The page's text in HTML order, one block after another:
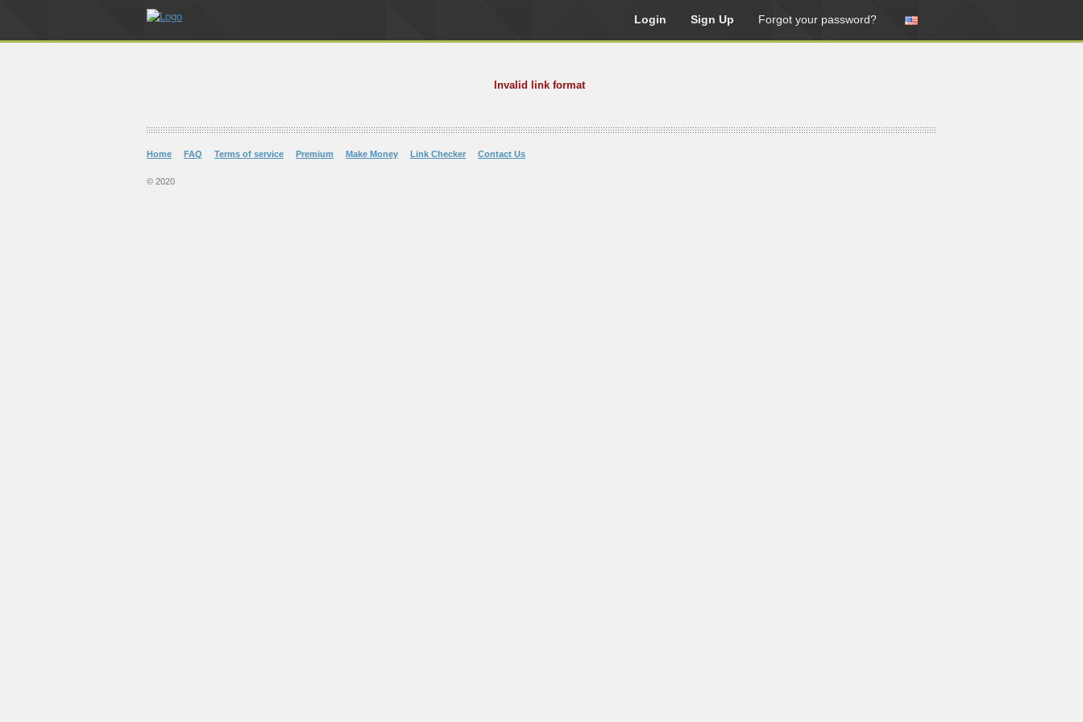
Login Sign Up Forgot your password?
Invalid link format
Home FAQ Terms of service Premium Make Money Link Checker Contact Us
© 2020